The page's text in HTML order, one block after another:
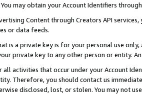
You may obtain your Account Identifiers
Content through Creators API
or data feeds.
is a private key is for your personal use
private key to any other person or entity.
all activities that occur under your Account
Therefore, you should contact us
disclosed, lost, or stolen. You may not